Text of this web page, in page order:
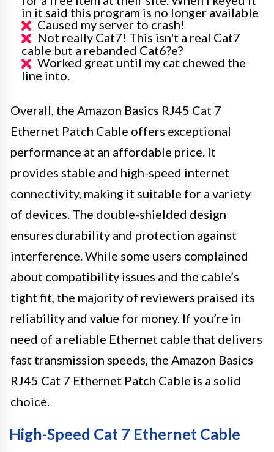
in it said this program is no longer available
Caused my server to crash!
Not really Cat7! This isn't a real Cat7
cable but a rebanded Cat6?e?
Worked great until my cat chewed the
line into.
Overall, the Amazon Basics RJ45 Cat 7
Ethernet Patch Cable offers exceptional
performance at an affordable price. It
provides stable and high-speed internet
connectivity, making it suitable for a variety
of devices. The double-shielded design
ensures durability and protection against
interference. While some users complained
about compatibility issues and the cable’s
tight fit, the majority of reviewers praised its
reliability and value for money. If you’re in
need of a reliable Ethernet cable that delivers
fast transmission speeds, the Amazon Basics
RJ45 Cat 7 Ethernet Patch Cable is a solid
choice.
High-Speed Cat 7 Ethernet Cable